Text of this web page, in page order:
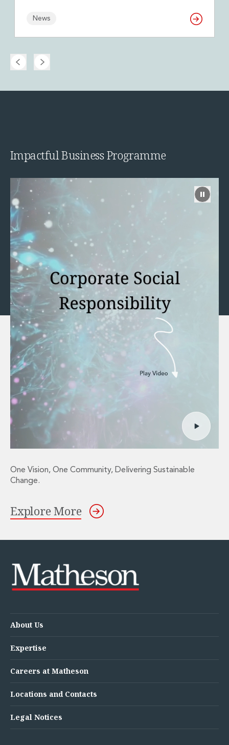
News
Impactful Business Programme
One Vision, One Community, Delivering Sustainable
Change.
Explore More
About Us
Expertise
Careers at Matheson
Locations and Contacts
Legal Notices